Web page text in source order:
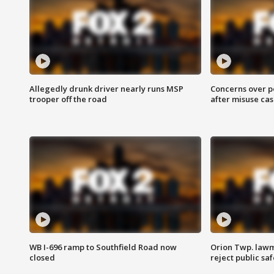
Allegedly drunk driver nearly runs MSP
trooper off the road
Concerns over
after misuse
WB I-696 ramp to Southfield Road now
closed
Orion Twp.
reject public